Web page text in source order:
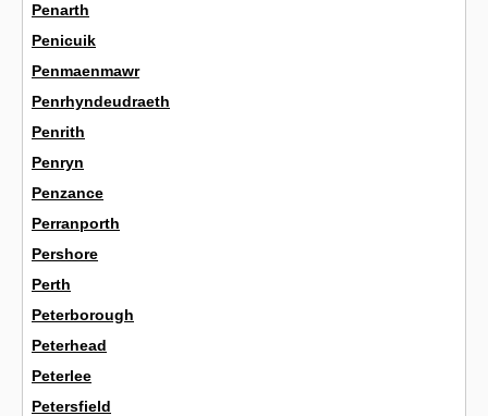
Penarth
Penicuik
Penmaenmawr
Penrhyndeudraeth
Penrith
Penryn
Penzance
Perranporth
Pershore
Perth
Peterborough
Peterhead
Peterlee
Petersfield